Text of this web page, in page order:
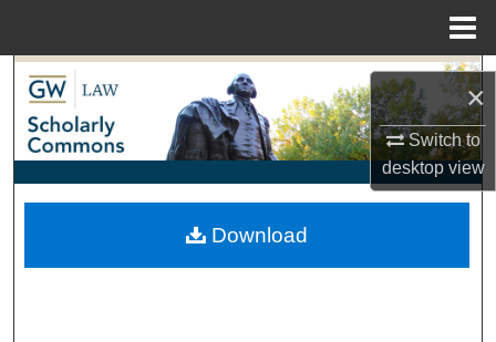
×
Switch to
desktopview
Search
Browse Collections
My Account
About
Download